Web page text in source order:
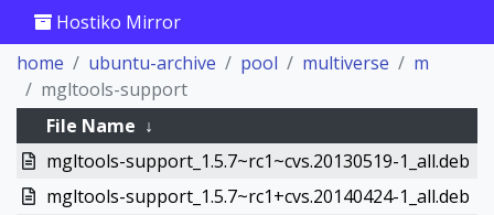
Hostiko Mirror
home
ubuntu-archive pool multiverse
m
mgltools-support
File Name ↓
mgltools-support_1.5.7~rc1~cvs.20130519-1_all.deb
mgltools-support_1.5.7~rc1+cvs.20140424-1_all.deb